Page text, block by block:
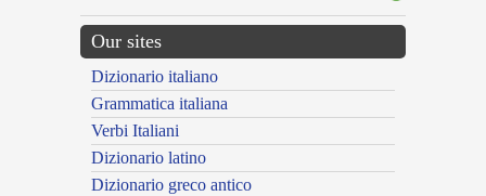
Our sites
Dizionario italiano
Grammatica italiana
Verbi Italiani
Dizionario latino
Dizionario greco antico